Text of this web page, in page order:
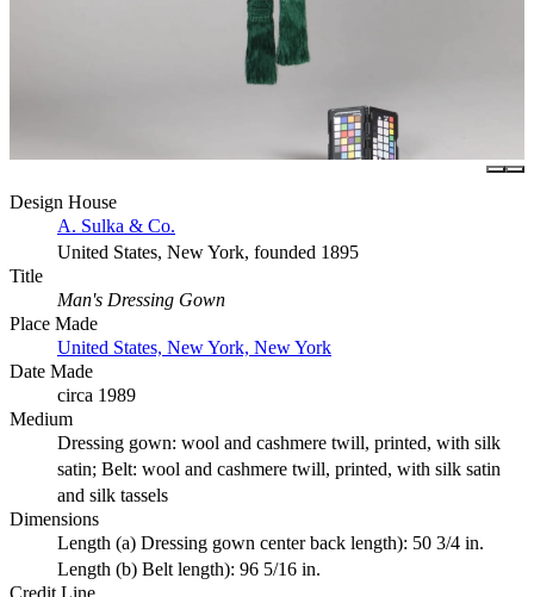
Design House
A. Sulka & Co.
United States, New York, founded 1895
Title
Man's Dressing Gown
Place Made
United States, New York, New York
Date Made
circa 1989
Medium
Dressing gown: wool and cashmere twill, printed, with silk
satin; Belt: wool and cashmere twill, printed, with silk satin
and silk tassels
Dimensions
Length (a) Dressing gown center back length): 50 3/4 in.
Length (b) Belt length): 96 5/16 in.
Credit Line